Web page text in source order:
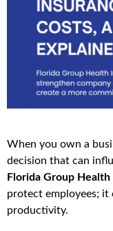
When you own a
decision that can
Florida Group Health
protect employees; it
productivity.